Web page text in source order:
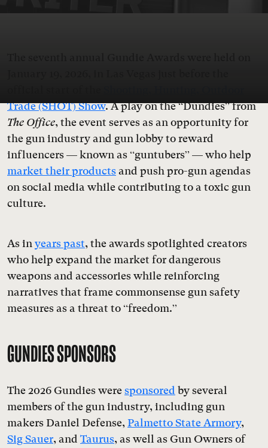
Trade (SHOT) Show. A play on the “Dundies” from
The Office, the event serves as an opportunity for
the gun industry and gun lobby to reward
influencers — known as “guntubers” — who help
market their productsand push pro-gun agendas
on social media while contributing to a toxic gun
culture.
As in years past, the awards spotlighted creators
who help expand the market for dangerous
weapons and accessories while reinforcing
narratives that frame commonsense gun safety
measures as a threat to “freedom.”
GUNDIES SPONSORS
The 2026 Gundies weresponsored by several
members of the gun industry, including gun
makers Daniel Defense, Palmetto State Armory,
Sig Sauer, and Taurus, as well as Gun Owners of